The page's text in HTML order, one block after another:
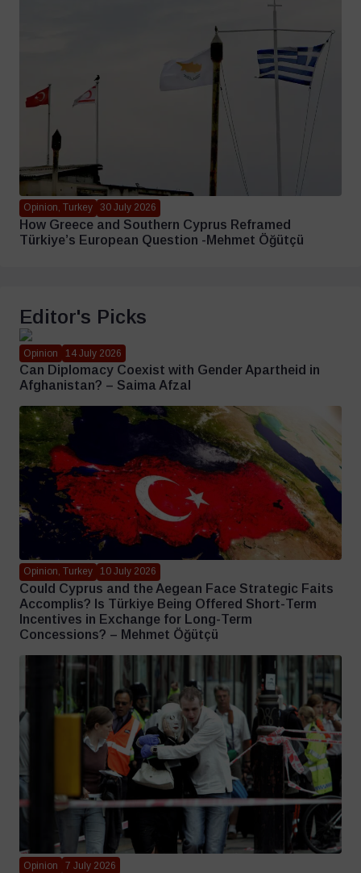
Opinion, Turkey 30 July 2026
How Greece and Southern Cyprus Reframed
Türkiye’s European Question -Mehmet Öğütçü
Editor's Picks
Opinion 14 July 2026
Can Diplomacy Coexist with Gender Apartheid in
Afghanistan? – Saima Afzal
Opinion, Turkey 10 July 2026
Could Cyprus and the Aegean Face Strategic Faits
Accomplis? Is Türkiye Being Offered Short-Term
Incentives in Exchange for Long-Term
Concessions? – Mehmet Öğütçü
Opinion 7 July 2026